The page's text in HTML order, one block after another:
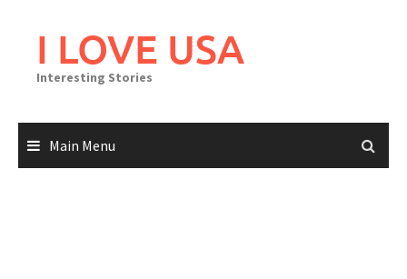
I LOVE USA
Interesting Stories
Main Menu